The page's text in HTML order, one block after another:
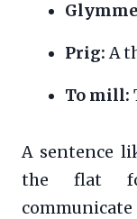
Prig:A
To mill:
A sentence
the flat
communicate